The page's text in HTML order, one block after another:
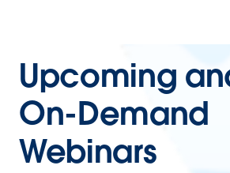
Upcoming
On-Demand
Webinars